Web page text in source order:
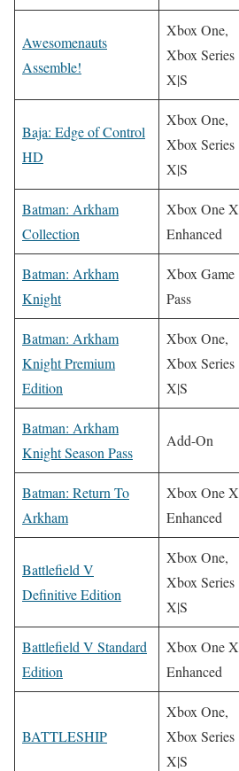
Awesomenauts
Assemble!
Xbox One,
Xbox Series
X|S
Baja: Edge of Control
HD
Xbox One,
Xbox Series
X|S
Batman: Arkham
Collection
Xbox One X
Enhanced
Batman: Arkham
Knight
Xbox Game
Pass
Batman: Arkham
Knight Premium
Edition
Xbox One,
Xbox Series
X|S
Batman: Arkham
Knight Season Pass
Add-On
Batman: Return To
Arkham
Xbox One X
Enhanced
Battlefield V
Definitive Edition
Xbox One,
Xbox Series
X|S
Battlefield V Standard
Edition
Xbox One X
Enhanced
BATTLESHIP
Xbox One,
Xbox Series
X|S